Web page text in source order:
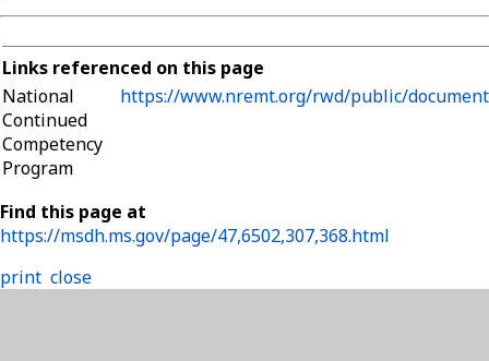
Links referenced on this page
National
Continued
Competency
Program
https://www.nremt.org/rwd/public/
Find this page at
https://msdh.ms.gov/page/47,6502,307,368.html
print close